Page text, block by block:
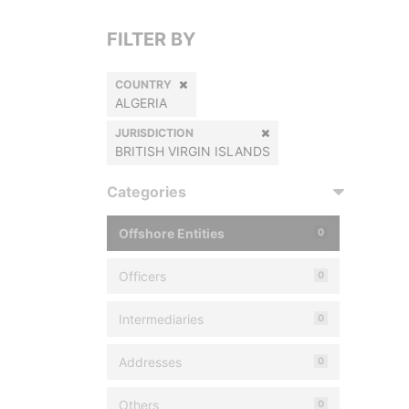
FILTER BY
COUNTRY
ALGERIA
JURISDICTION
BRITISH VIRGIN ISLANDS
Categories
Offshore Entities 0
Officers 0
Intermediaries 0
Addresses 0
Others 0